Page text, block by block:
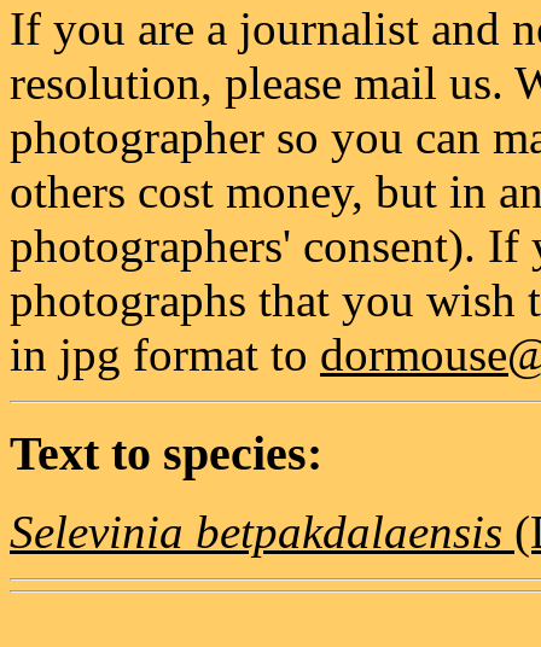
If you are a journalist and
resolution, please mail us.
photographer so you can
others cost money, but in
photographers' consent).
photographs that you wish
in jpg format to
Text to species:
Selevinia betpakdalaensis